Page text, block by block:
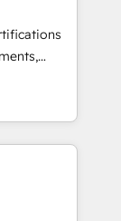
equip
to
to
team
term
•
•